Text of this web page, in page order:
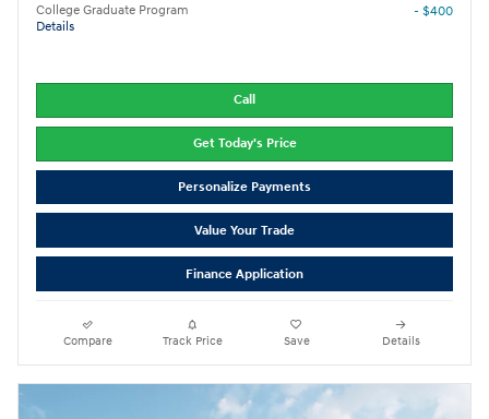
College Graduate Program
Details
- $400
Call
Get Today's Price
Personalize Payments
Value Your Trade
Finance Application
Compare Track Price Save Details